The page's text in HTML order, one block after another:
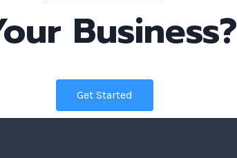
Business?
Get Started